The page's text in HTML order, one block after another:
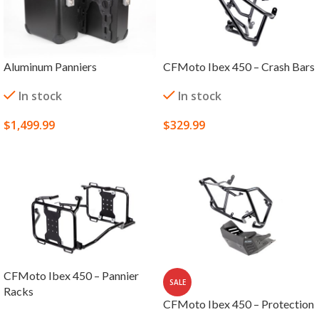
Aluminum Panniers
In stock
$1,499.99
CFMoto Ibex 450 – Crash Bars
In stock
$329.99
CFMoto Ibex 450 – Pannier
Racks
SALE
CFMoto Ibex 450 – Protection